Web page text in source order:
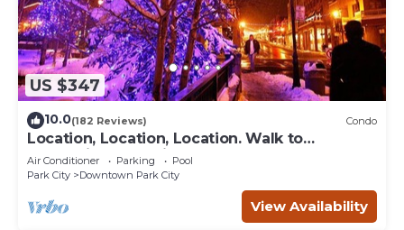
US $347
10.0(182 Reviews) Condo
Location, Location, Location. Walk to
everything Park City
Air Conditioner Parking
Pool
Park City
Downtown Park City
View Availability